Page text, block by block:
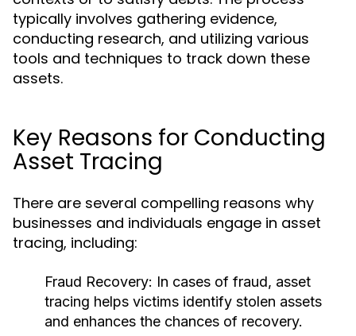
typically involves gathering evidence,
conducting research, and utilizing various
tools and techniques to track down these
assets.
Key Reasons for Conducting
Asset Tracing
There are several compelling reasons why
businesses and individuals engage in asset
tracing, including:
Fraud Recovery: In cases of fraud, asset
tracing helps victims identify stolen assets
and enhances the chances of recovery.